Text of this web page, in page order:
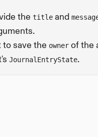
the title and
save the owner of the
JournalEntryState.